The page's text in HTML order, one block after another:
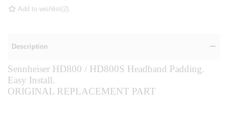
Add to wishlist(2)
Description
Sennheiser HD800 / HD800S Headband Padding.
Easy Install.
ORIGINAL REPLACEMENT PART